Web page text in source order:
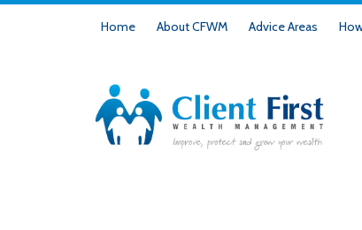
Home About CFWM Advice Areas